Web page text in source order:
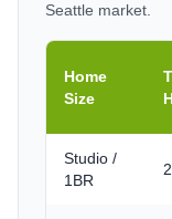
Seattle market.
Home
Size
Studio /
1BR